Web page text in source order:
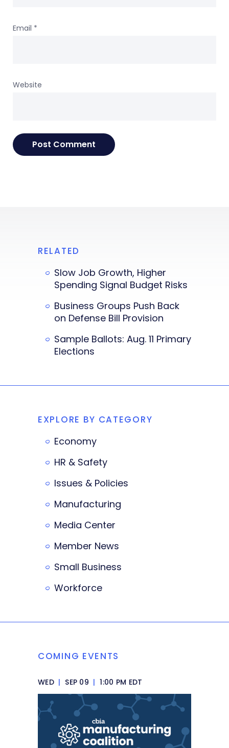
Email *
Website
RELATED
Slow Job Growth, Higher
Spending Signal Budget Risks
Business Groups Push Back
on Defense Bill Provision
Sample Ballots: Aug. 11 Primary
Elections
EXPLORE BY CATEGORY
Economy
HR & Safety
Issues & Policies
Manufacturing
Media Center
Member News
Small Business
Workforce
COMING EVENTS
WED | SEP 09 | 1:00 PM EDT